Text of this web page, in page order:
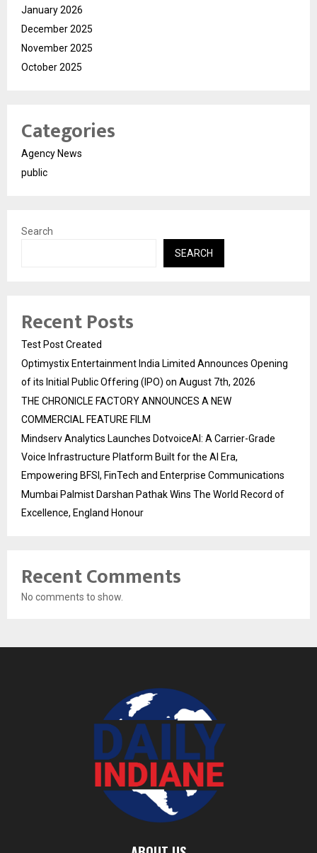
January 2026
December 2025
November 2025
October 2025
Categories
Agency News
public
Search
SEARCH
Recent Posts
Test Post Created
Optimystix Entertainment India Limited Announces Opening
of its Initial Public Offering (IPO) on August 7th, 2026
THE CHRONICLE FACTORY ANNOUNCES A NEW
COMMERCIAL FEATURE FILM
Mindserv Analytics Launches DotvoiceAI: A Carrier-Grade
Voice Infrastructure Platform Built for the AI Era,
Empowering BFSI, FinTech and Enterprise Communications
Mumbai Palmist Darshan Pathak Wins The World Record of
Excellence, England Honour
Recent Comments
No comments to show.